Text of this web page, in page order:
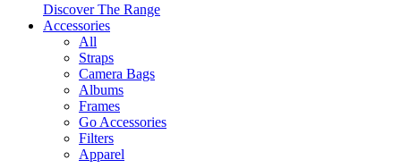
Discover The Range
Accessories
All
Straps
Camera Bags
Albums
Frames
Go Accessories
Filters
Apparel